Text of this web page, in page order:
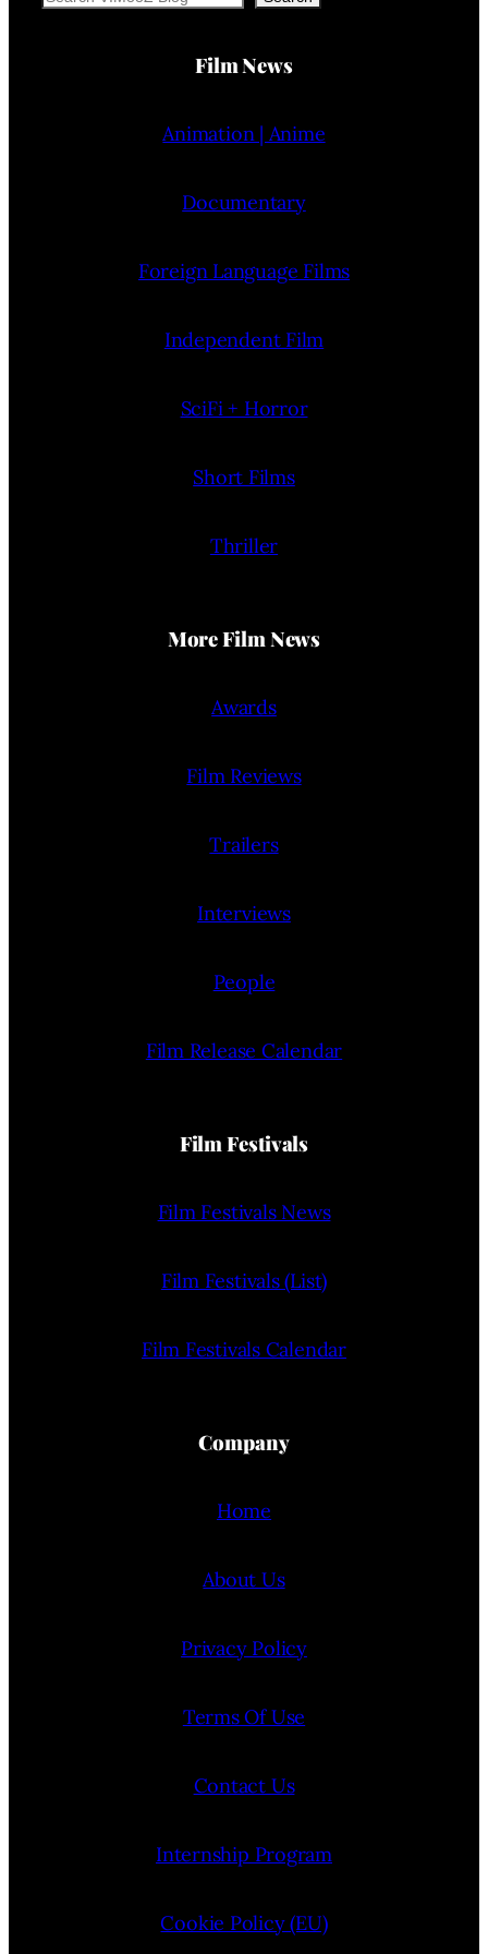
Film News
Animation | Anime
Documentary
Foreign Language Films
Independent Film
SciFi + Horror
Short Films
Thriller
More Film News
Awards
Film Reviews
Trailers
Interviews
People
Film Release Calendar
Film Festivals
Film Festivals News
Film Festivals (List)
Film Festivals Calendar
Company
Home
About Us
Privacy Policy
Terms Of Use
Contact Us
Internship Program
Cookie Policy (EU)